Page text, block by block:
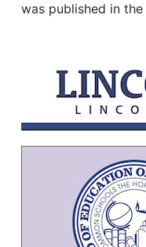
was published in the